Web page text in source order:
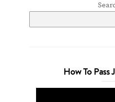
How To Pass